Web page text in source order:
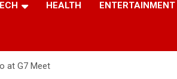
HEALTH ENTERTAINMENT
at G7 Meet